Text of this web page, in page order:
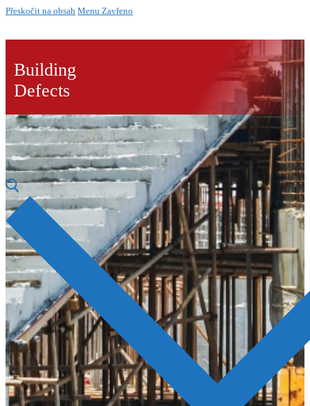
Přeskočit na obsah Menu Zavřeno
Building
Defects